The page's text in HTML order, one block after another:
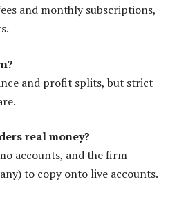
and monthly subscriptions,
and profit splits, but strict
real money?
accounts, and the firm
to copy onto live accounts.